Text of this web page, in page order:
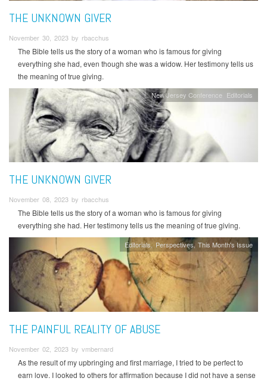
THE UNKNOWN GIVER
November 30, 2023 by rbacchus
The Bible tells us the story of a woman who is famous for giving
everything she had, even though she was a widow. Her testimony tells us
the meaning of true giving.
New Jersey Conference Editorials
THE UNKNOWN GIVER
November 08, 2023 by rbacchus
The Bible tells us the story of a woman who is famous for giving
everything she had. Her testimony tells us the meaning of true giving.
Editorials Perspectives This Month's Issue
THE PAINFUL REALITY OF ABUSE
November 02, 2023 by vmbernard
As the result of my upbringing and first marriage, I tried to be perfect to
earn love. I looked to others for affirmation because I did not have a sense